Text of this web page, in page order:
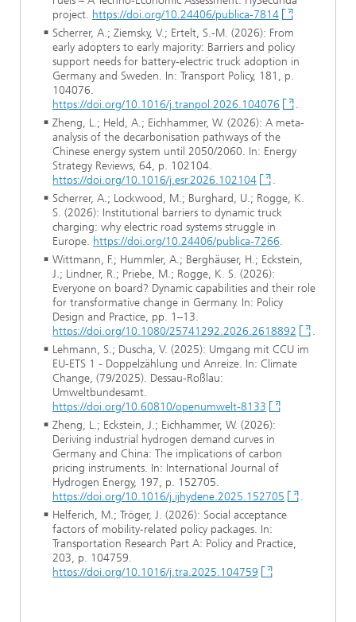
project. https://doi.org/10.24406/publica-7814
Scherrer, A.; Ziemsky, V.; Ertelt, S.-M. (2026): From
early adopters to early majority: Barriers and policy
support needs for battery-electric truck adoption in
Germany and Sweden. In: Transport Policy, 181, p.
104076.
https://doi.org/10.1016/j.tranpol.2026.104076
.
Zheng, L.; Held, A.; Eichhammer, W. (2026): A meta-
analysis of the decarbonisation pathways of the
Chinese energy system until 2050/2060. In: Energy
Strategy Reviews, 64, p. 102104.
https://doi.org/10.1016/j.esr.2026.102104
.
Scherrer, A.; Lockwood, M.; Burghard, U.; Rogge, K.
S. (2026): Institutional barriers to dynamic truck
charging: why electric road systems struggle in
Europe. https://doi.org/10.24406/publica-7266.
Wittmann, F.; Hummler, A.; Berghäuser, H.; Eckstein,
J.; Lindner, R.; Priebe, M.; Rogge, K. S. (2026):
Everyone on board? Dynamic capabilities and their role
for transformative change in Germany. In: Policy
Design and Practice, pp. 1–13.
https://doi.org/10.1080/25741292.2026.2618892
.
Lehmann, S.; Duscha, V. (2025): Umgang mit CCU im
EU-ETS 1 - Doppelzählung und Anreize. In: Climate
Change, (79/2025). Dessau-Roßlau:
Umweltbundesamt.
https://doi.org/10.60810/openumwelt-8133
Zheng, L.; Eckstein, J.; Eichhammer, W. (2026):
Deriving industrial hydrogen demand curves in
Germany and China: The implications of carbon
pricing instruments. In: International Journal of
Hydrogen Energy, 197, p. 152705.
https://doi.org/10.1016/j.ijhydene.2025.152705
.
Helferich, M.; Tröger, J. (2026): Social acceptance
factors of mobility-related policy packages. In:
Transportation Research Part A: Policy and Practice,
203, p. 104759.
https://doi.org/10.1016/j.tra.2025.104759